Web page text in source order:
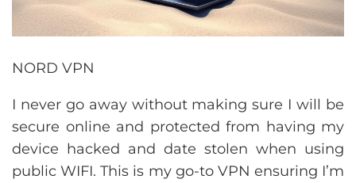
NORD VPN
I never go away without making sure I will be
secure online and protected from having my
device hacked and date stolen when using
public WIFI. This is my go-to VPN ensuring I’m